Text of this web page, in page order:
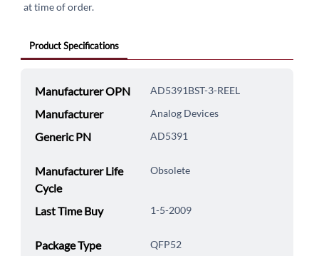
at time of order.
Product Specifications
Manufacturer OPN AD5391BST-3-REEL
Manufacturer Analog Devices
Generic PN AD5391
Manufacturer Life
Cycle
Obsolete
Last Time Buy 1-5-2009
Package Type QFP52